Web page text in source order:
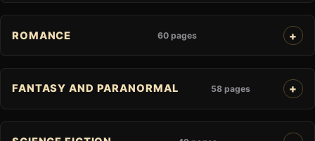
ROMANCE 60 pages
FANTASY AND PARANORMAL 58 pages